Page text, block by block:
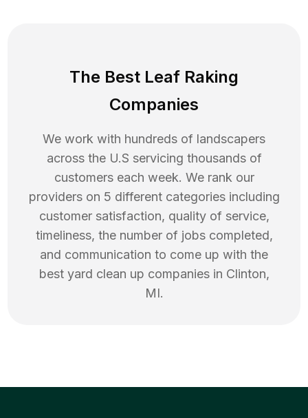
The Best Leaf Raking
Companies
We work with hundreds of landscapers
across the U.S servicing thousands of
customers each week. We rank our
providers on 5 different categories including
customer satisfaction, quality of service,
timeliness, the number of jobs completed,
and communication to come up with the
best yard clean up companies in Clinton,
MI.